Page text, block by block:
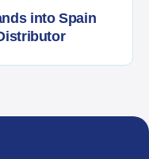
into Spain